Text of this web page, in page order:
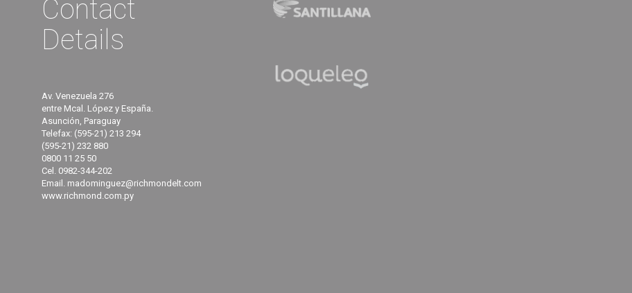
Contact
Details
Av. Venezuela 276
entre Mcal. López y España.
Asunción, Paraguay
Telefax: (595-21) 213 294
(595-21) 232 880
0800 11 25 50
Cel. 0982-344-202
Email. madominguez@richmondelt.com
www.richmond.com.py